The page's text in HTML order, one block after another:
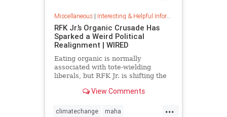
Miscellaneous| Interesting & Helpful Information
RFK Jr.’s Organic Crusade Has
Sparked a Weird Political
Realignment | WIRED
Eating organic is normally
associated with tote-wielding
liberals, but RFK Jr. is shifting the
View Comments
...
climatechange maha